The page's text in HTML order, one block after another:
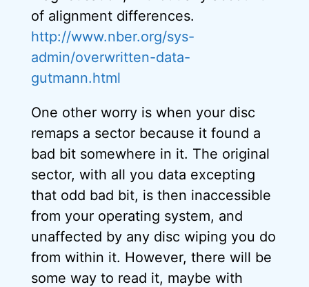
of alignment differences.
http://www.nber.org/sys-
admin/overwritten-data-
gutmann.html
One other worry is when your disc
remaps a sector because it found a
bad bit somewhere in it. The original
sector, with all you data excepting
that odd bad bit, is then inaccessible
from your operating system, and
unaffected by any disc wiping you do
from within it. However, there will be
some way to read it, maybe with